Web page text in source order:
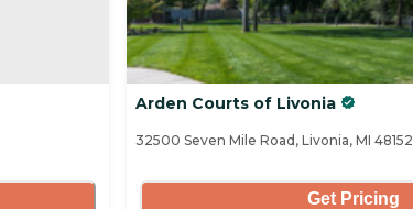
Arden Courts of Livonia
32500 Seven Mile Road, Livonia, MI 48152
Get Pricing